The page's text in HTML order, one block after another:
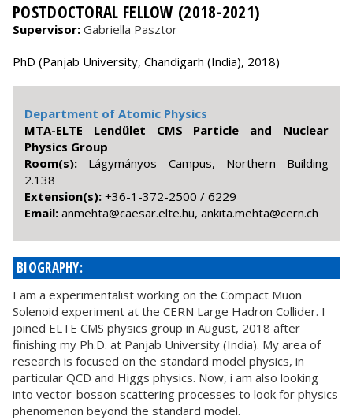
POSTDOCTORAL FELLOW (2018-2021)
Supervisor: Gabriella Pasztor
PhD (Panjab University, Chandigarh (India), 2018)
Department of Atomic Physics
MTA-ELTE Lendület CMS Particle and Nuclear
Physics Group
Room(s): Lágymányos Campus, Northern Building
2.138
Extension(s): +36-1-372-2500 / 6229
Email: hc.nrec@athem.atikna ,uh.etle.raseac@athemna
BIOGRAPHY:
I am a experimentalist working on the Compact Muon
Solenoid experiment at the CERN Large Hadron Collider. I
joined ELTE CMS physics group in August, 2018 after
finishing my Ph.D. at Panjab University (India). My area of
research is focused on the standard model physics, in
particular QCD and Higgs physics. Now, i am also looking
into vector-bosson scattering processes to look for physics
phenomenon beyond the standard model.